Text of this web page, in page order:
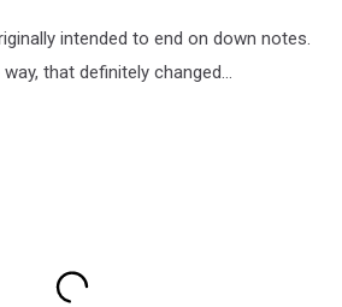
intended to end on down notes.
that definitely changed...